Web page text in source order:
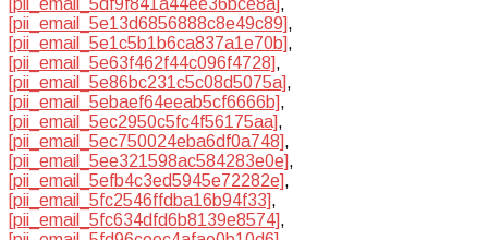
[pii_email_5e13d6856888c8e49c89],
[pii_email_5e1c5b1b6ca837a1e70b],
[pii_email_5e63f462f44c096f4728],
[pii_email_5e86bc231c5c08d5075a],
[pii_email_5ebaef64eeab5cf6666b],
[pii_email_5ec2950c5fc4f56175aa],
[pii_email_5ec750024eba6df0a748],
[pii_email_5ee321598ac584283e0e],
[pii_email_5efb4c3ed5945e72282e],
[pii_email_5fc2546ffdba16b94f33],
[pii_email_5fc634dfd6b8139e8574],